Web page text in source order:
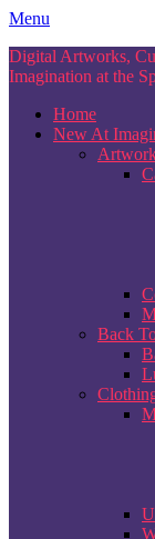
Skip
content
Menu
Digital Artworks,
Imagination at the
Home
New At
Back